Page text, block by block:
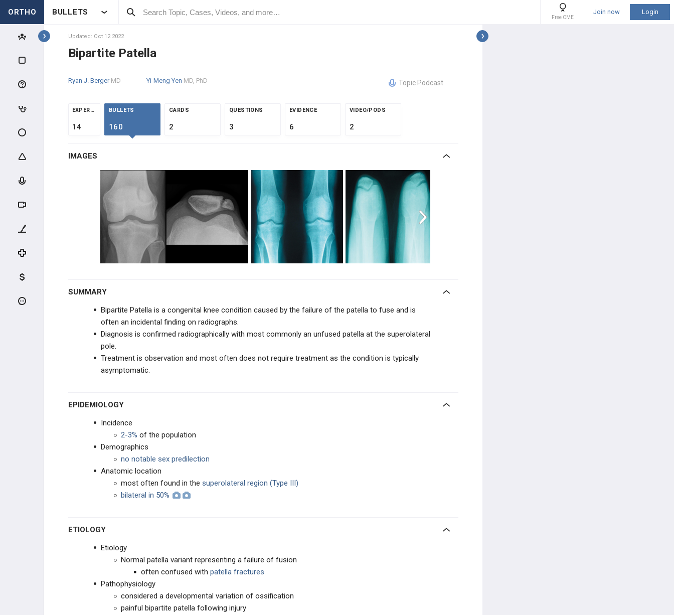
ORTHO BULLETS
Free CME
Join now Login
Topics
PEDIATRICS
PEDIATRIC TRAUMA
ABUSE & TRAUMA EVALUATION
ELBOW TRAUMA
FOREARM TRAUMA
PELVIS & FEMUR TRAUMA
TIBIA & ANKLE TRAUMA
UPPER EXTREMITY CONDITIONS
HIP & PELVIS CONDITIONS
PEDIATRIC KNEE
Congenital Dislocation of Patella
Congenital Popliteal Webbing
Popliteal Cyst in Children
ROTATIONAL DEFORMITIES
Updated: Oct 12 2022
Bipartite Patella
Ryan J. Berger MD Yi-Meng Yen MD, PhD Topic Podcast
EXPERTS
14
BULLETS
160
CARDS
2
QUESTIONS
3
EVIDENCE
6
VIDEO/PODS
2
IMAGES
SUMMARY
Bipartite Patella is a congenital knee condition caused by the failure of the patella to fuse and is
often an incidental finding on radiographs.
Diagnosis is confirmed radiographically with most commonly an unfused patella at the superolateral
pole.
Treatment is observation and most often does not require treatment as the condition is typically
asymptomatic.
EPIDEMIOLOGY
Incidence
2-3% of the population
Demographics
no notable sex predilection
Anatomic location
most often found in the superolateral region (Type III)
bilateral in 50%
ETIOLOGY
Etiology
Normal patella variant representing a failure of fusion
often confused with patella fractures
Pathophysiology
considered a developmental variation of ossification
painful bipartite patella following injury